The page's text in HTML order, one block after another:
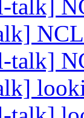
talk]
talk]